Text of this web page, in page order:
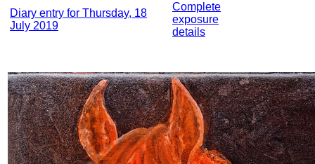
Diary entry for Thursday, 18
July 2019
Complete
exposure
details